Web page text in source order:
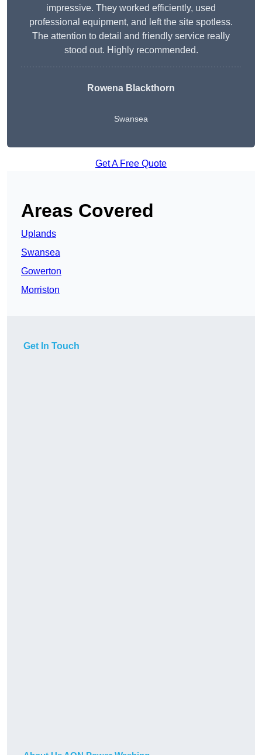
impressive. They worked efficiently, used
professional equipment, and left the site spotless.
The attention to detail and friendly service really
stood out. Highly recommended.
Rowena Blackthorn
Swansea
Get A Free Quote
Areas Covered
Uplands
Swansea
Gowerton
Morriston
Get In Touch